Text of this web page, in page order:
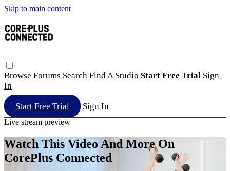
Skip to main content
Browse Forums Search Find A Studio Start Free Trial Sign
In
Start Free Trial Sign In
Live stream preview
Watch This Video And More On
CorePlus Connected